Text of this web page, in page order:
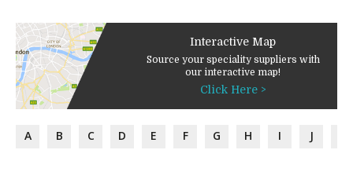
Interactive Map
Source your speciality suppliers with
our interactive map!
Click Here >
A B C D E F G H I J